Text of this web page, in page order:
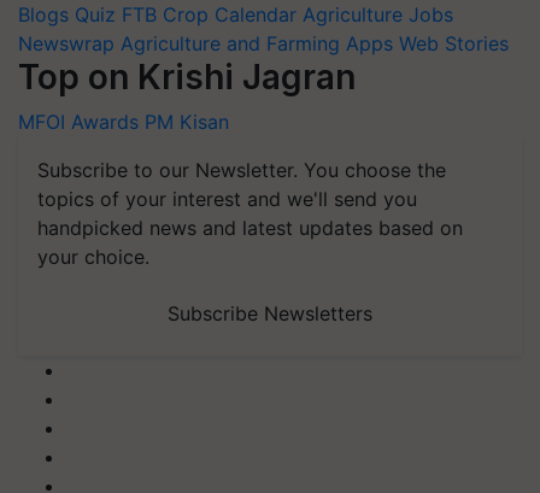
Blogs Quiz FTB Crop Calendar Agriculture Jobs
Newswrap Agriculture and Farming Apps Web Stories
Top on Krishi Jagran
MFOI Awards PM Kisan
Subscribe to our Newsletter. You choose the
topics of your interest and we'll send you
handpicked news and latest updates based on
your choice.
Subscribe Newsletters